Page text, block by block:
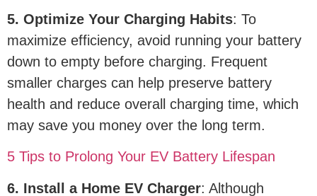
5. Optimize Your Charging Habits: To
maximize efficiency, avoid running your battery
down to empty before charging. Frequent
smaller charges can help preserve battery
health and reduce overall charging time, which
may save you money over the long term.
5 Tips to Prolong Your EV Battery Lifespan
6. Install a Home EV Charger: Although